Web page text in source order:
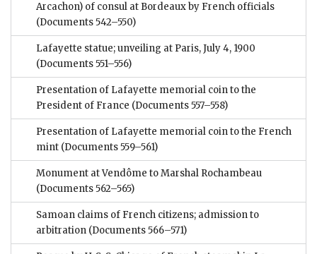
Arcachon) of consul at Bordeaux by French officials
(Documents 542–550)
Lafayette statue; unveiling at Paris, July 4, 1900
(Documents 551–556)
Presentation of Lafayette memorial coin to the
President of France (Documents 557–558)
Presentation of Lafayette memorial coin to the French
mint (Documents 559–561)
Monument at Vendôme to Marshal Rochambeau
(Documents 562–565)
Samoan claims of French citizens; admission to
arbitration (Documents 566–571)